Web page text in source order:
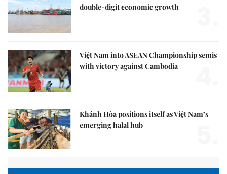
double-digit economic growth
Việt Nam into ASEAN Championship semis
with victory against Cambodia
Khánh Hòa positions itself as Việt Nam’s
emerging halal hub